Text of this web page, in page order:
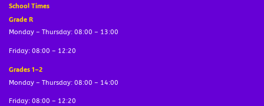
School Times
Grade R
Monday – Thursday: 08:00 – 13:00
Friday: 08:00 – 12:20
Grades 1–2
Monday – Thursday: 08:00 – 14:00
Friday: 08:00 – 12:20